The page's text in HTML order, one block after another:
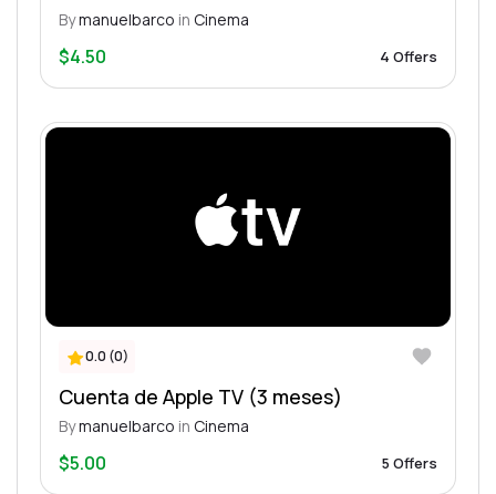
Bymanuelbarco in Cinema
$4.50 4 Offers
0.0 (0)
Cuenta de Apple TV (3 meses)
Bymanuelbarco in Cinema
$5.00 5 Offers